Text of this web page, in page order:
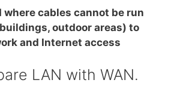
where cables cannot be run
outdoor areas) to
and Internet access
LAN with WAN.